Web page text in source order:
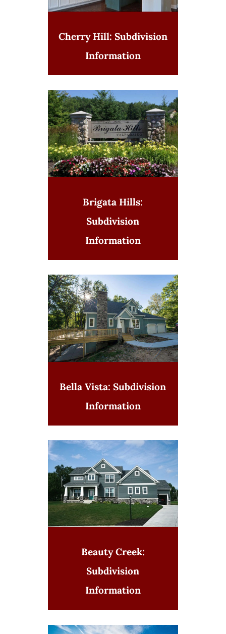
Cherry Hill: Subdivision
Information
Brigata Hills:
Subdivision
Information
Bella Vista: Subdivision
Information
Beauty Creek:
Subdivision
Information